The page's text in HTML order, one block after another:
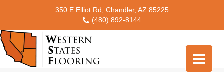
350 E Elliot Rd, Chandler, AZ 85225
(480) 892-8144